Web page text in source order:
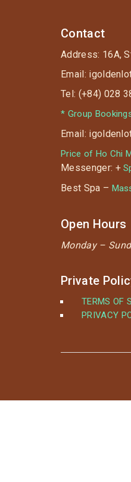
Contact
Address: 16A,
Email:
Tel: (+84) 028
* Group
Email:
Price of Ho Chi
Messenger: +
Best Spa –
Open Hours
Monday –
Private
TERMS OF
PRIVACY